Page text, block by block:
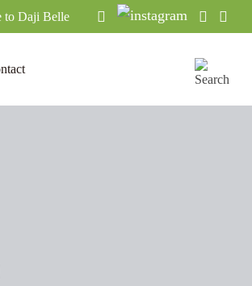
to Daji Belle